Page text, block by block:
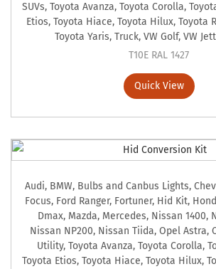
SUVs,Toyota Avanza,Toyota Corolla,
Etios,Toyota Hiace,Toyota Hilux,Toyota
Toyota Yaris, Truck, VW Golf, VW
T10E RAL 1427
Quick View
Audi, BMW, Bulbs and Canbus Lights,
Focus, Ford Ranger, Fortuner, Hid Kit,
Dmax, Mazda, Mercedes, Nissan 1400,
Nissan NP200, Nissan Tiida,Opel Astra,
Utility, Toyota Avanza, Toyota Corolla,
Toyota Etios, Toyota Hiace, Toyota Hilux,